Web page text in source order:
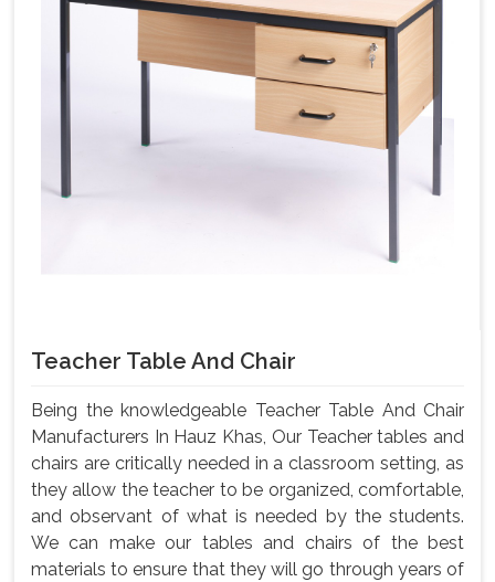
Teacher Table And Chair
Being the knowledgeable Teacher Table And Chair
Manufacturers In Hauz Khas, Our Teacher tables and
chairs are critically needed in a classroom setting, as
they allow the teacher to be organized, comfortable,
and observant of what is needed by the students.
We can make our tables and chairs of the best
materials to ensure that they will go through years of